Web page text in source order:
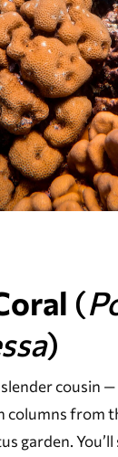
(
)
cousin
columns from
garden.